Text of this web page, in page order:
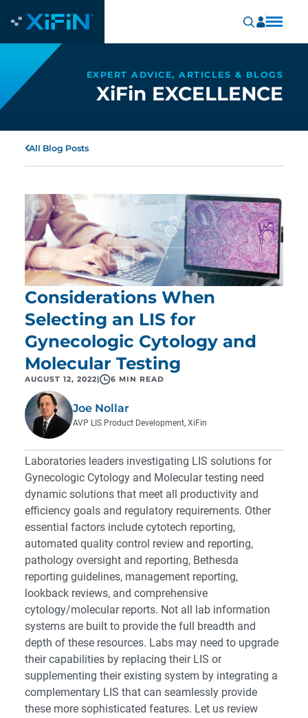
EXPERT ADVICE, ARTICLES & BLOGS
XiFin EXCELLENCE
All Blog Posts
Considerations When
Selecting an LIS for
Gynecologic Cytology and
Molecular Testing
AUGUST 12, 2022 6 MIN READ
Joe Nollar
AVP LIS Product Development, XiFin
Laboratories leaders investigating LIS solutions for
Gynecologic Cytology and Molecular testing need
dynamic solutions that meet all productivity and
efficiency goals and regulatory requirements. Other
essential factors include cytotech reporting,
automated quality control review and reporting,
pathology oversight and reporting, Bethesda
reporting guidelines, management reporting,
lookback reviews, and comprehensive
cytology/molecular reports. Not all lab information
systems are built to provide the full breadth and
depth of these resources. Labs may need to upgrade
their capabilities by replacing their LIS or
supplementing their existing system by integrating a
complementary LIS that can seamlessly provide
these more sophisticated features. Let us review